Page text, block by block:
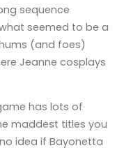
sequence
seemed to be a
(and foes)
Jeanne cosplays
has lots of
maddest titles you
idea if Bayonetta